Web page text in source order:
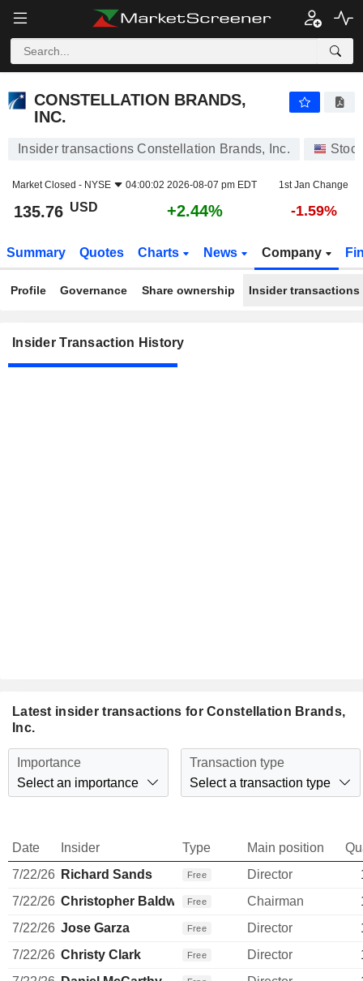
CONSTELLATION BRANDS, INC.
CONSTELLATION BRANDS,
INC.
Insider transactions Constellation Brands, Inc.
Market Closed - NYSE 04:00:02 2026-08-07 pm EDT 1st Jan Change
135.76 USD +2.44% -1.59%
Summary Quotes Charts News Company
Profile Governance Share ownership Insider transactions
Insider Transaction History
Latest insider transactions for Constellation Brands,
Inc.
Importance
Select an importance
Transaction type
Select a transaction type
Date Insider Type Main position
7/22/26 Richard Sands Free Director
7/22/26 Christopher Baldwin Free Chairman
7/22/26 Jose Garza Free Director
7/22/26 Christy Clark Free Director